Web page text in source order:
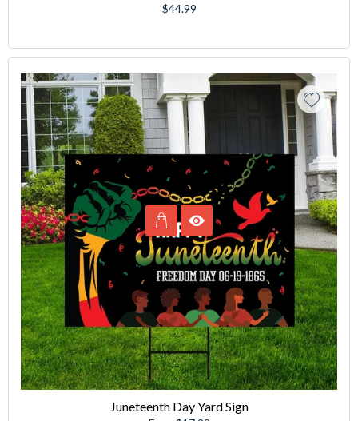
Regular
$44.99
Juneteenth Day Yard Sign